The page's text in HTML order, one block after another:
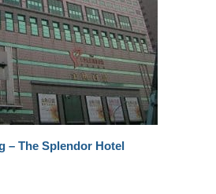
– The Splendor Hotel